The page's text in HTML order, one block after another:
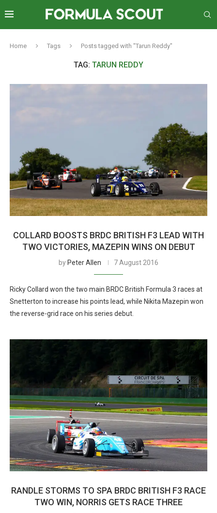
Home Tags Posts tagged with "Tarun Reddy"
TAG: TARUN REDDY
COLLARD BOOSTS BRDC BRITISH F3 LEAD WITH
TWO VICTORIES, MAZEPIN WINS ON DEBUT
by Peter Allen 7 August 2016
Ricky Collard won the two main BRDC British Formula 3 races at
Snetterton to increase his points lead, while Nikita Mazepin won
the reverse-grid race on his series debut.
RANDLE STORMS TO SPA BRDC BRITISH F3 RACE
TWO WIN, NORRIS GETS RACE THREE